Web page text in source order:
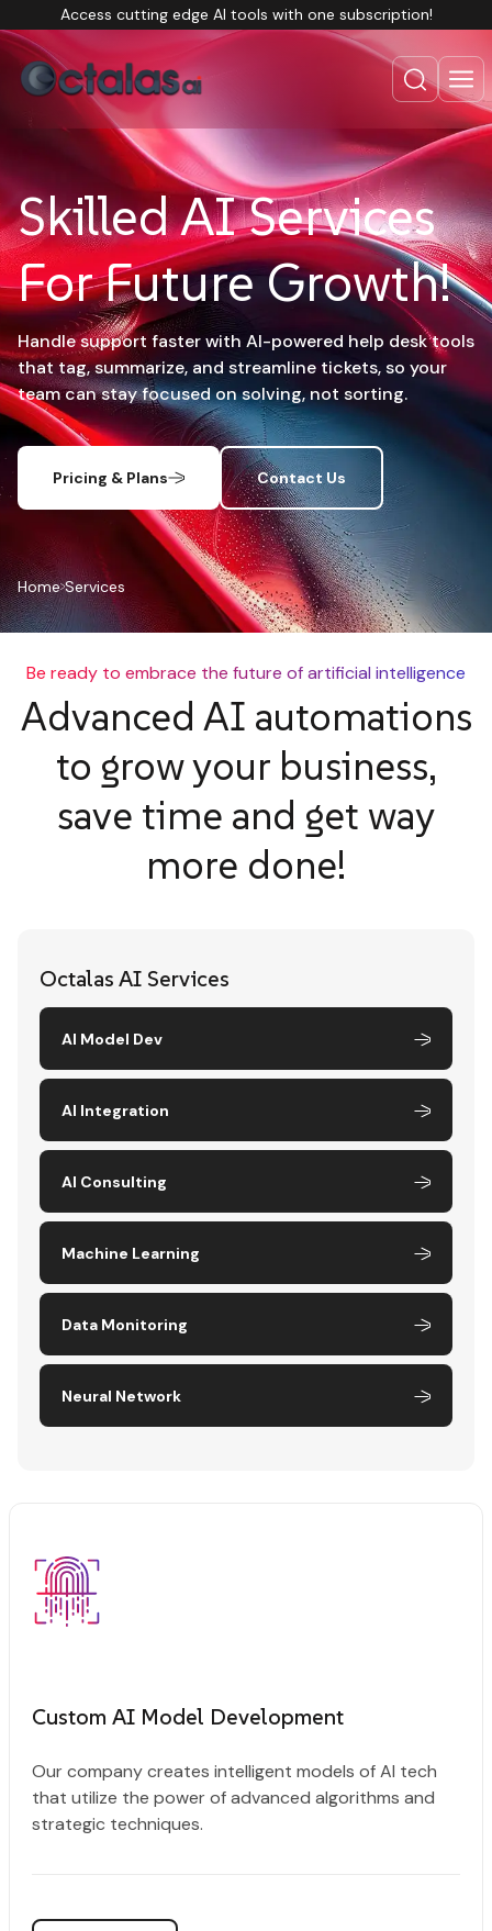
Access cutting edge AI tools with one subscription!
Skilled AI Services
For Future Growth!
Handle support faster with AI-powered help desk tools
that tag, summarize, and streamline tickets, so your
team can stay focused on solving, not sorting.
Pricing & Plans Contact Us
Home Services
Octalas AI Services
AI Model Dev
AI Integration
AI Consulting
Machine Learning
Data Monitoring
Neural Network
Be ready to embrace the future of artificial intelligence
Advanced AI automations
to grow your business,
save time and get way
more done!
Custom AI Model Development
Our company creates intelligent models of AI tech
that utilize the power of advanced algorithms and
strategic techniques.